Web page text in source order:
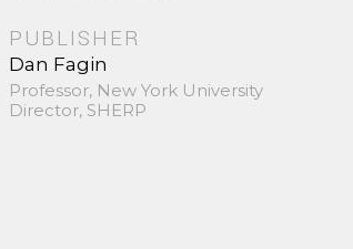
PUBLISHER
Dan Fagin
Professor, New York University
Director, SHERP